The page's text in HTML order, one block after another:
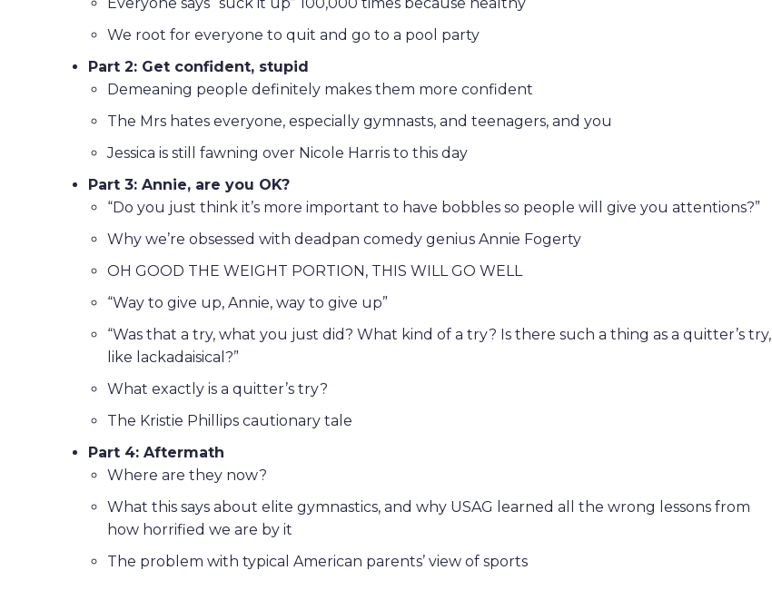
We root for everyone to quit and go to a pool party
Part 2: Get confident, stupid
Demeaning people definitely makes them more confident
The Mrs hates everyone, especially gymnasts, and teenagers, and you
Jessica is still fawning over Nicole Harris to this day
Part 3: Annie, are you OK?
“Do you just think it’s more important to have bobbles so people will give you attentions?”
Why we’re obsessed with deadpan comedy genius Annie Fogerty
OH GOOD THE WEIGHT PORTION, THIS WILL GO WELL
“Way to give up, Annie, way to give up”
“Was that a try, what you just did? What kind of a try? Is there such a thing as a quitter’s try,
like lackadaisical?”
What exactly is a quitter’s try?
The Kristie Phillips cautionary tale
Part 4: Aftermath
Where are they now?
What this says about elite gymnastics, and why USAG learned all the wrong lessons from
how horrified we are by it
The problem with typical American parents’ view of sports